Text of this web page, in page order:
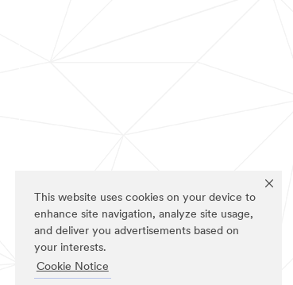
This website uses cookies on your device to
enhance site navigation, analyze site usage,
and deliver you advertisements based on
your interests.
Cookie Notice